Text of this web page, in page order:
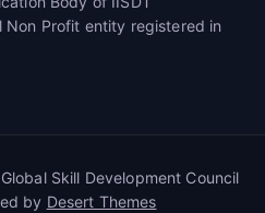
Non Profit entity registered in
Skill Development Council
by Desert Themes